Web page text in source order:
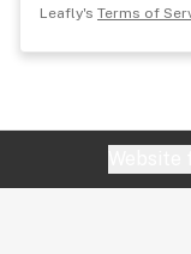
Leafly's Terms of